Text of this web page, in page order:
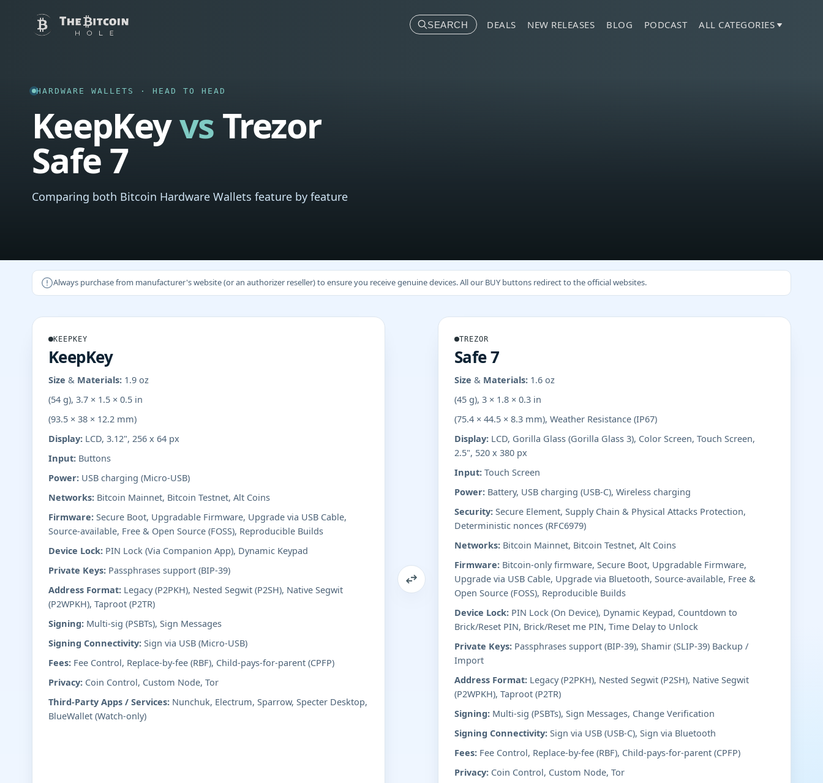
SEARCH DEALS NEW RELEASES BLOG PODCAST ALL CATEGORIES
HARDWARE WALLETS · HEAD TO HEAD
KeepKeyvsTrezor
Safe 7
Comparing both Bitcoin Hardware Wallets feature by feature
Always purchase from manufacturer's website (or an authorizer reseller) to ensure you receive genuine devices. All our BUY buttons redirect to the official websites.
KEEPKEY
KeepKey
Size & Materials: 1.9 oz
(54 g), 3.7 × 1.5 × 0.5 in
(93.5 × 38 × 12.2 mm)
Display: LCD, 3.12", 256 x 64 px
Input: Buttons
Power: USB charging (Micro-USB)
Networks: Bitcoin Mainnet, Bitcoin Testnet, Alt Coins
Firmware: Secure Boot, Upgradable Firmware, Upgrade via USB Cable,
Source-available, Free & Open Source (FOSS), Reproducible Builds
Device Lock: PIN Lock (Via Companion App), Dynamic Keypad
Private Keys: Passphrases support (BIP-39)
Address Format: Legacy (P2PKH), Nested Segwit (P2SH), Native Segwit
(P2WPKH), Taproot (P2TR)
Signing: Multi-sig (PSBTs), Sign Messages
Signing Connectivity: Sign via USB (Micro-USB)
Fees: Fee Control, Replace-by-fee (RBF), Child-pays-for-parent (CPFP)
Privacy: Coin Control, Custom Node, Tor
Third-Party Apps / Services: Nunchuk, Electrum, Sparrow, Specter Desktop,
BlueWallet (Watch-only)
TREZOR
Safe 7
Size & Materials: 1.6 oz
(45 g), 3 × 1.8 × 0.3 in
(75.4 × 44.5 × 8.3 mm), Weather Resistance (IP67)
Display: LCD, Gorilla Glass (Gorilla Glass 3), Color Screen, Touch Screen,
2.5", 520 x 380 px
Input: Touch Screen
Power: Battery, USB charging (USB-C), Wireless charging
Security: Secure Element, Supply Chain & Physical Attacks Protection,
Deterministic nonces (RFC6979)
Networks: Bitcoin Mainnet, Bitcoin Testnet, Alt Coins
Firmware: Bitcoin-only firmware, Secure Boot, Upgradable Firmware,
Upgrade via USB Cable, Upgrade via Bluetooth, Source-available, Free &
Open Source (FOSS), Reproducible Builds
Device Lock: PIN Lock (On Device), Dynamic Keypad, Countdown to
Brick/Reset PIN, Brick/Reset me PIN, Time Delay to Unlock
Private Keys: Passphrases support (BIP-39), Shamir (SLIP-39) Backup /
Import
Address Format: Legacy (P2PKH), Nested Segwit (P2SH), Native Segwit
(P2WPKH), Taproot (P2TR)
Signing: Multi-sig (PSBTs), Sign Messages, Change Verification
Signing Connectivity: Sign via USB (USB-C), Sign via Bluetooth
Fees: Fee Control, Replace-by-fee (RBF), Child-pays-for-parent (CPFP)
Privacy: Coin Control, Custom Node, Tor